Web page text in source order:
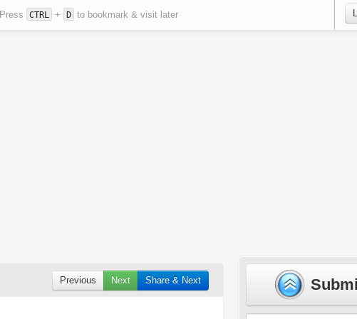
Press CTRL + D to bookmark & visit later
Previous Next Share & Next